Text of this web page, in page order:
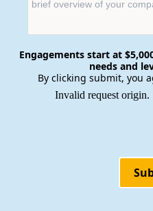
Engagements start at
needs and
By clicking submit, you